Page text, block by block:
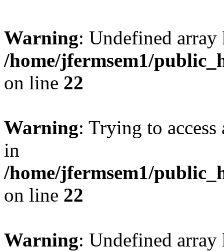
Warning: Undefined
/home/jfermsem1/
on line 22
Warning: Trying to
in
/home/jfermsem1/
on line 22
Warning: Undefined